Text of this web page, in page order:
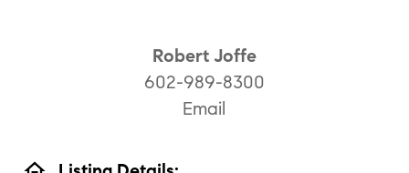
Robert Joffe
602-989-8300
Email